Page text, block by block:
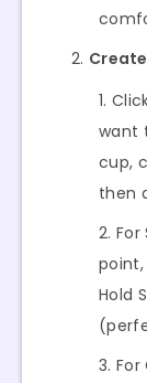
want
cup,
then
For
Hold
For